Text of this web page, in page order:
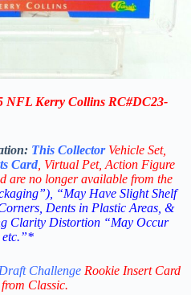
NFL Kerry Collins RC#DC23-
This Collector Vehicle Set,
Card , Virtual Pet, Action Figure
are no longer available from the
“May Have Slight Shelf
Dents in Plastic Areas, &
Clarity Distortion “May Occur
etc.”*
Challenge Rookie Insert Card
Classic.